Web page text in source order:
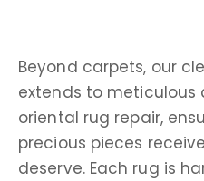
Beyond carpets, our
extends to
oriental rug repair,
precious pieces
deserve. Each rug is